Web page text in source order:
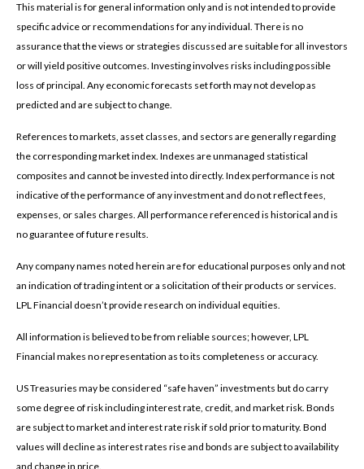
This material is for general information only and is not intended to provide
specific advice or recommendations for any individual. There is no
assurance that the views or strategies discussed are suitable for all investors
or will yield positive outcomes. Investing involves risks including possible
loss of principal. Any economic forecasts set forth may not develop as
predicted and are subject to change.
References to markets, asset classes, and sectors are generally regarding
the corresponding market index. Indexes are unmanaged statistical
composites and cannot be invested into directly. Index performance is not
indicative of the performance of any investment and do not reflect fees,
expenses, or sales charges. All performance referenced is historical and is
no guarantee of future results.
Any company names noted herein are for educational purposes only and not
an indication of trading intent or a solicitation of their products or services.
LPL Financial doesn’t provide research on individual equities.
All information is believed to be from reliable sources; however, LPL
Financial makes no representation as to its completeness or accuracy.
US Treasuries may be considered “safe haven” investments but do carry
some degree of risk including interest rate, credit, and market risk. Bonds
are subject to market and interest rate risk if sold prior to maturity. Bond
values will decline as interest rates rise and bonds are subject to availability
and change in price.